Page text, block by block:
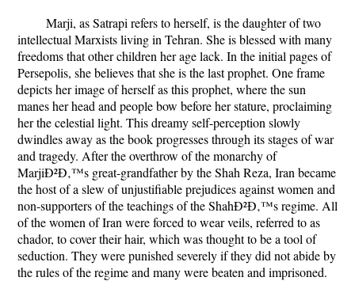
Marji, as Satrapi refers to herself, is the daughter of two
intellectual Marxists living in Tehran. She is blessed with many
freedoms that other children her age lack. In the initial pages of
Persepolis, she believes that she is the last prophet. One frame
depicts her image of herself as this prophet, where the sun
manes her head and people bow before her stature, proclaiming
her the celestial light. This dreamy self-perception slowly
dwindles away as the book progresses through its stages of war
and tragedy. After the overthrow of the monarchy of
MarjiÐ²Ð‚™s great-grandfather by the Shah Reza, Iran became
the host of a slew of unjustifiable prejudices against women and
non-supporters of the teachings of the ShahÐ²Ð‚™s regime. All
of the women of Iran were forced to wear veils, referred to as
chador, to cover their hair, which was thought to be a tool of
seduction. They were punished severely if they did not abide by
the rules of the regime and many were beaten and imprisoned.